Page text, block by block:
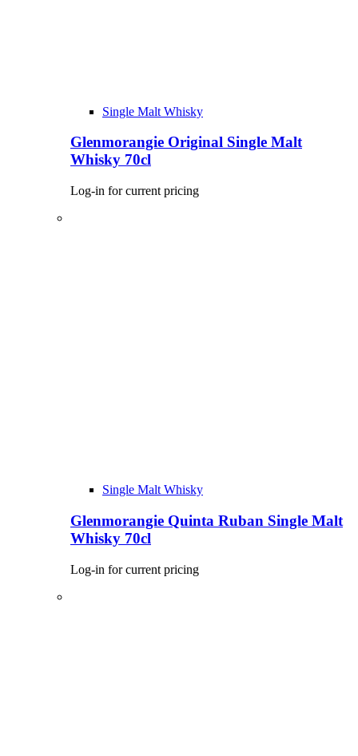
Single Malt Whisky
Glenmorangie Original Single Malt
Whisky 70cl
Log-in for current pricing
Single Malt Whisky
Glenmorangie Quinta Ruban Single Malt
Whisky 70cl
Log-in for current pricing